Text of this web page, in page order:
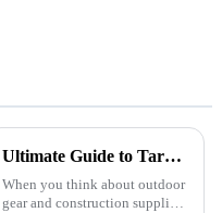
Ultimate Guide to Tarp 30 X 40: Benefits, Uses, and Buying Tips
When you think about outdoor
gear and construction supplies,